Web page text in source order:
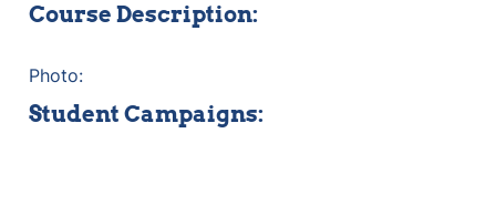
Course Description:
Photo:
Student Campaigns: